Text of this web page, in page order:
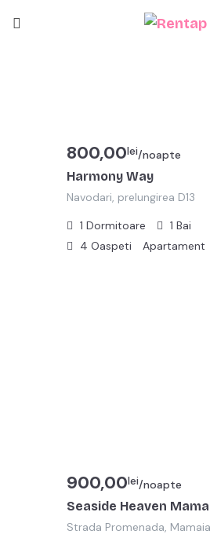
Harmony Way
Navodari, prelungirea D13
800,00lei/noapte
1 Dormitoare 1 Bai
4 Oaspeti Apartament
Seaside Heaven
900,00lei/noapte